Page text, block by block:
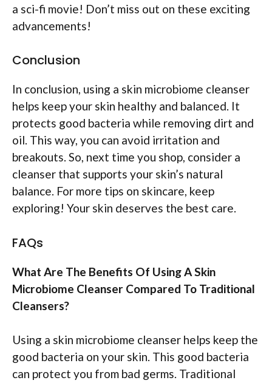
a sci-fi movie! Don’t miss out on these exciting
advancements!
Conclusion
In conclusion, using a skin microbiome cleanser
helps keep your skin healthy and balanced. It
protects good bacteria while removing dirt and
oil. This way, you can avoid irritation and
breakouts. So, next time you shop, consider a
cleanser that supports your skin’s natural
balance. For more tips on skincare, keep
exploring! Your skin deserves the best care.
FAQs
What Are The Benefits Of Using A Skin
Microbiome Cleanser Compared To Traditional
Cleansers?
Using a skin microbiome cleanser helps keep the
good bacteria on your skin. This good bacteria
can protect you from bad germs. Traditional